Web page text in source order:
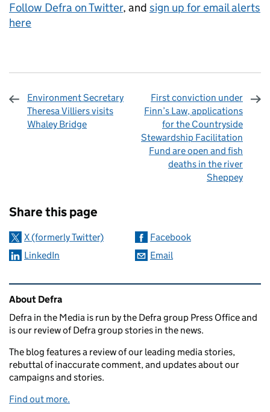
Follow Defra on Twitter, and sign up for email alerts
here
Environment Secretary
Theresa Villiers visits
Whaley Bridge
First conviction under
Finn’s Law, applications
for the Countryside
Stewardship Facilitation
Fund are open and fish
deaths in the river
Sheppey
Share this page
X (formerly Twitter)
Facebook
LinkedIn
Email
Related content and links
About Defra
Defra in the Media is run by the Defra group Press Office and
is our review of Defra group stories in the news.
The blog features a review of our leading media stories,
rebuttal of inaccurate comment, and updates about our
campaigns and stories.
Find out more.